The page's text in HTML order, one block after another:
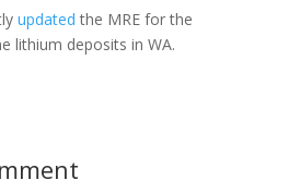
updated the MRE for the
lithium deposits in WA.